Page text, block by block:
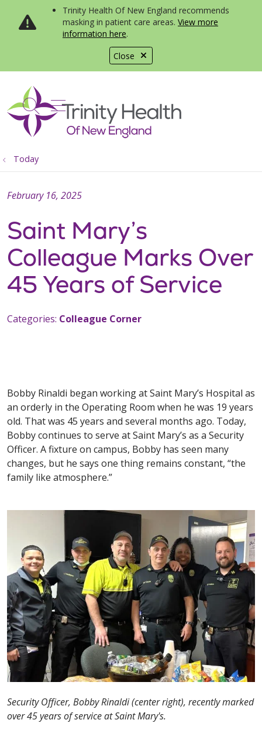
Close
Trinity Health Of New England recommends
masking in patient care areas. View more
information here.
search
show off canvas menu
Today
Saint Mary’s
Colleague Marks Over
45 Years of Service
February 16, 2025
Categories: Colleague Corner
Bobby Rinaldi began working at Saint Mary’s Hospital as
an orderly in the Operating Room when he was 19 years
old. That was 45 years and several months ago. Today,
Bobby continues to serve at Saint Mary’s as a Security
Officer. A fixture on campus, Bobby has seen many
changes, but he says one thing remains constant, “the
family like atmosphere.”
Security Officer, Bobby Rinaldi (center right), recently marked
over 45 years of service at Saint Mary's.